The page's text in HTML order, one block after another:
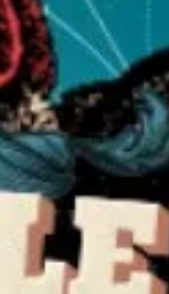
this band making
in 2017.
subscriber.